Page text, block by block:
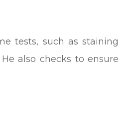
tests, such as staining
also checks to ensure